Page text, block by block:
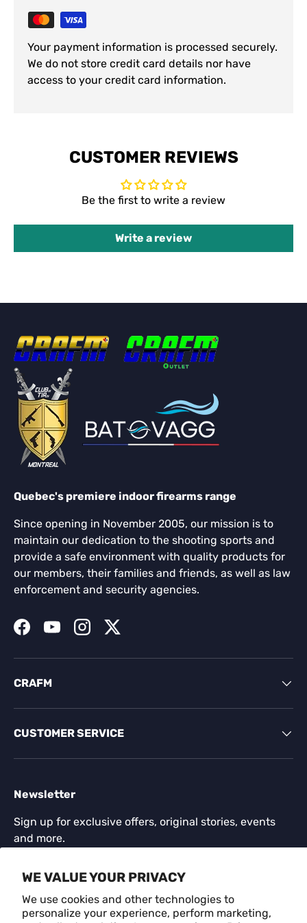
WE VALUE YOUR PRIVACY
We use cookies and other technologies to
personalize your experience, perform marketing,
Your payment information is processed securely.
We do not store credit card details nor have
access to your credit card information.
CUSTOMER REVIEWS
Be the first to write a review
Write a review
Quebec's premiere indoor firearms range
Since opening in November 2005, our mission is to
maintain our dedication to the shooting sports and
provide a safe environment with quality products for
our members, their families and friends, as well as law
enforcement and security agencies.
FacebookYouTubeInstagramTwitter
CRAFM
CUSTOMER SERVICE
Newsletter
Sign up for exclusive offers, original stories, events
and more.
Email